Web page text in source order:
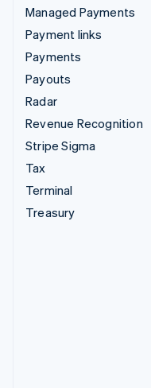
Managed Payments
Payment links
Payments
Payouts
Radar
Revenue Recognition
Stripe Sigma
Tax
Terminal
Treasury